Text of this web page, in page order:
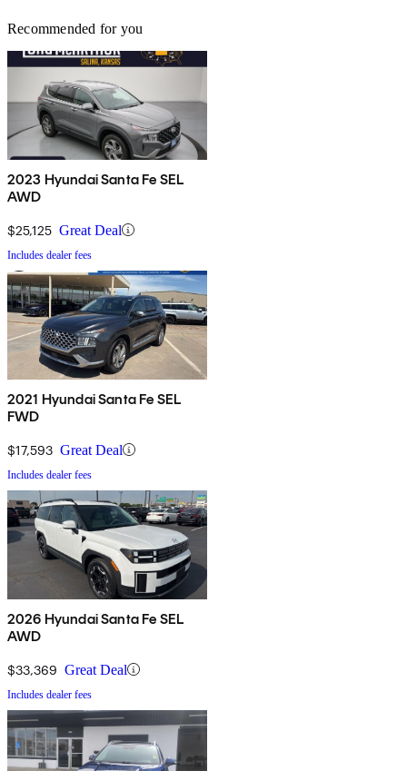
Recommended for you
2023 Hyundai Santa Fe SEL
AWD
$25,125 Great Deal
Includes dealer fees
2021 Hyundai Santa Fe SEL
FWD
$17,593 Great Deal
Includes dealer fees
2026 Hyundai Santa Fe SEL
AWD
$33,369 Great Deal
Includes dealer fees